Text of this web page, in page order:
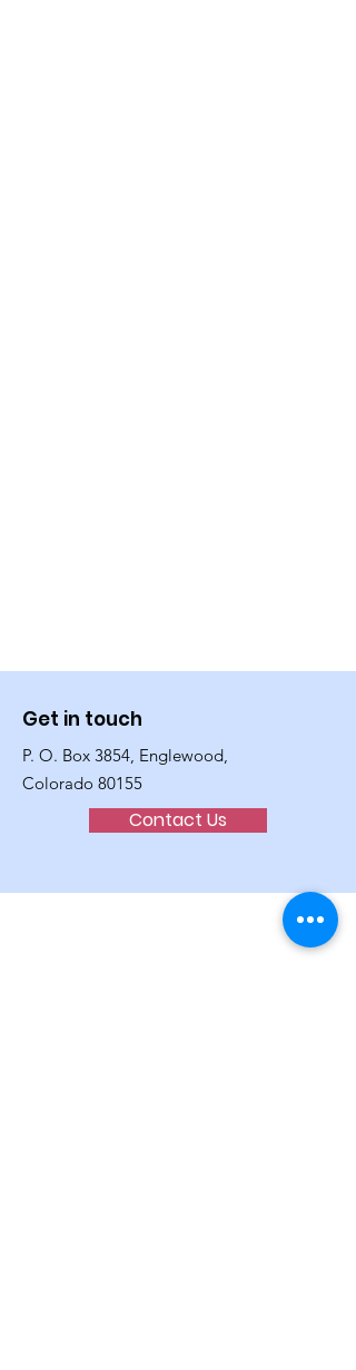
Get in touch
P. O. Box 3854, Englewood,
Colorado 80155
Contact Us